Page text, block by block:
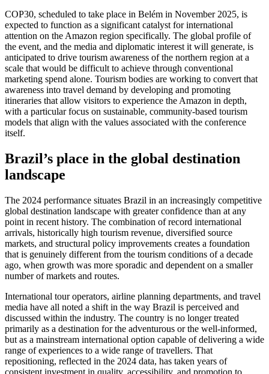
COP30, scheduled to take place in Belém in November 2025, is
expected to function as a significant catalyst for international
attention on the Amazon region specifically. The global profile of
the event, and the media and diplomatic interest it will generate, is
anticipated to drive tourism awareness of the northern region at a
scale that would be difficult to achieve through conventional
marketing spend alone. Tourism bodies are working to convert that
awareness into travel demand by developing and promoting
itineraries that allow visitors to experience the Amazon in depth,
with a particular focus on sustainable, community-based tourism
models that align with the values associated with the conference
itself.
Brazil’s place in the global destination
landscape
The 2024 performance situates Brazil in an increasingly competitive
global destination landscape with greater confidence than at any
point in recent history. The combination of record international
arrivals, historically high tourism revenue, diversified source
markets, and structural policy improvements creates a foundation
that is genuinely different from the tourism conditions of a decade
ago, when growth was more sporadic and dependent on a smaller
number of markets and routes.
International tour operators, airline planning departments, and travel
media have all noted a shift in the way Brazil is perceived and
discussed within the industry. The country is no longer treated
primarily as a destination for the adventurous or the well-informed,
but as a mainstream international option capable of delivering a wide
range of experiences to a wide range of travellers. That
repositioning, reflected in the 2024 data, has taken years of
consistent investment in quality, accessibility, and promotion to